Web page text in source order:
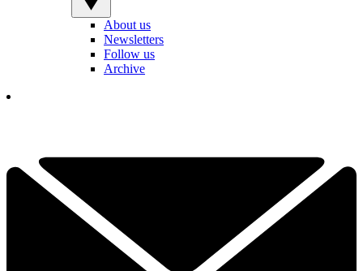
About us
Newsletters
Follow us
Archive